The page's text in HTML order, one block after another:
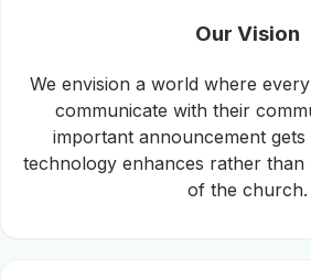
Our Vision
We envision a world where
communicate with their
important announcement
technology enhances rather than
of the church.